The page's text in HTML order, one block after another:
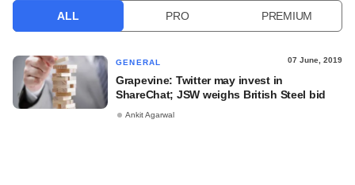
ALL PRO PREMIUM
GENERAL 07 June, 2019
Grapevine: Twitter may invest in
ShareChat; JSW weighs British Steel bid
Ankit Agarwal